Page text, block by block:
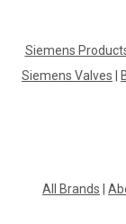
Siemens
Siemens Valves
All Brands